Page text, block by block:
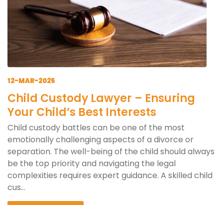
12-MAR-2025
Child Custody Lawyer – Ensuring
Your Child’s Best Interests
Child custody battles can be one of the most
emotionally challenging aspects of a divorce or
separation. The well-being of the child should always
be the top priority and navigating the legal
complexities requires expert guidance. A skilled child
cus...